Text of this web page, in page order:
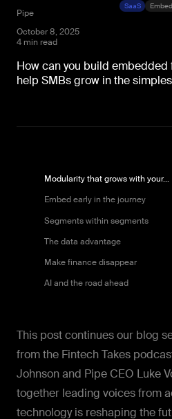
Pipe
October 8, 2025
4 min read
SaaS
How can you build
help SMBs grow in the
Modularity that grows with your...
Embed early in the journey
Segments within segments
The data advantage
Make finance disappear
AI and the road ahead
This post continues our blog
from the Fintech Takes
Johnson and Pipe CEO Luke
together leading voices from
technology is reshaping the